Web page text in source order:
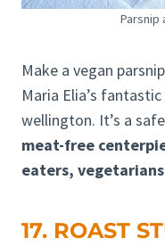
Parsnip
Make a vegan
Maria Elia’s
wellington. It’s a
meat-free
eaters,
17. ROAST